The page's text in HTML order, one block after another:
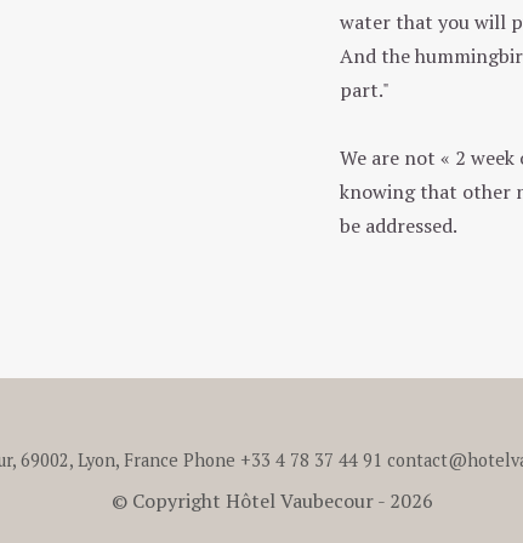
water that you will
And the
part."
We are not « 2
knowing that other
be addressed.
69002, Lyon, France Phone +33 4 78 37 44 91
© Copyright Hôtel Vaubecour - 2026